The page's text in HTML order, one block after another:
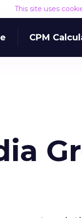
This site uses
CPM